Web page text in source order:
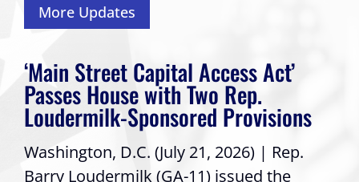
More Updates
‘Main Street Capital Access Act’
Passes House with Two Rep.
Loudermilk-Sponsored Provisions
Washington, D.C. (July 21, 2026) | Rep.
Barry Loudermilk (GA-11) issued the